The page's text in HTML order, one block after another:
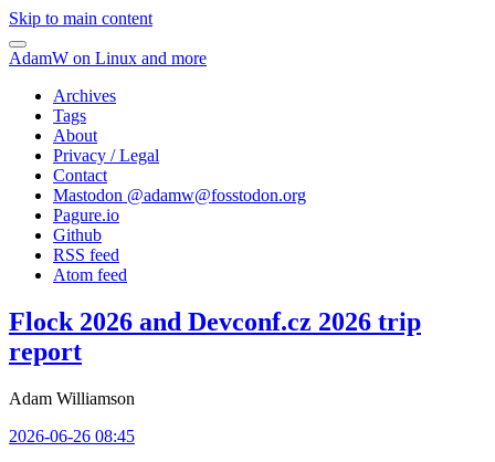
Skip to main content
AdamW on Linux and more
Archives
Tags
About
Privacy / Legal
Contact
Mastodon @adamw@fosstodon.org
Pagure.io
Github
RSS feed
Atom feed
Flock 2026 and Devconf.cz 2026 trip
report
Adam Williamson
2026-06-26 08:45